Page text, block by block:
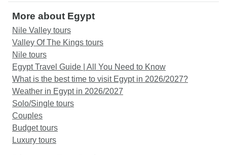
More about Egypt
Nile Valley tours
Valley Of The Kings tours
Nile tours
Egypt Travel Guide | All You Need to Know
What is the best time to visit Egypt in 2026/2027?
Weather in Egypt in 2026/2027
Solo/Single tours
Couples
Budget tours
Luxury tours